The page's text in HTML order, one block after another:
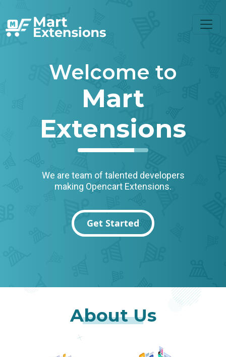
Welcome to
Mart
Extensions
We are team of talented developers
making Opencart Extensions.
Get Started
About Us